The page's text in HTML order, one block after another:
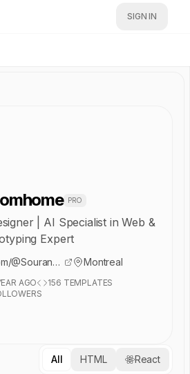
SIGN IN
PRO
| AI Specialist in Web &
Expert
www.youtube.com/@SouranyStudio Montreal
AGO 156 TEMPLATES
All HTML React